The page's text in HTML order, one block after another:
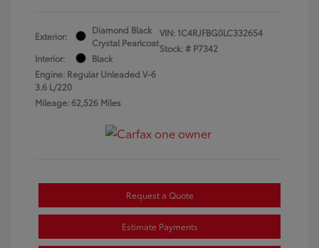
Exterior:
Diamond Black
Crystal Pearlcoat
Interior:
Black
Engine: Regular Unleaded V-6
3.6 L/220
Mileage: 62,526 Miles
VIN: 1C4RJFBG0LC332654
Stock: # P7342
Request a Quote
Estimate Payments